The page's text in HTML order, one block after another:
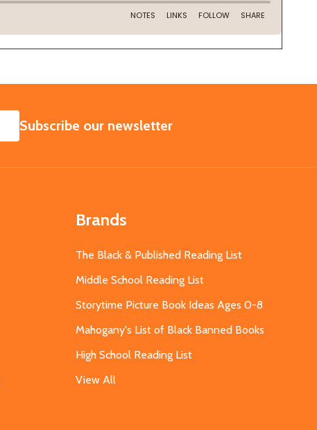
SUBSCRIBE
Subscribe our newsletter
Brands
The Black & Published Reading List
Middle School Reading List
Storytime Picture Book Ideas Ages 0-8
Mahogany's List of Black Banned Books
High School Reading List
View All